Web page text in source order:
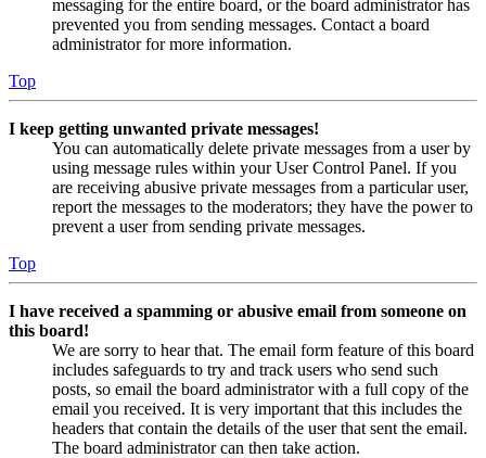
messaging for the entire board, or the board administrator has
prevented you from sending messages. Contact a board
administrator for more information.
Top
I keep getting unwanted private messages!
You can automatically delete private messages from a user by
using message rules within your User Control Panel. If you
are receiving abusive private messages from a particular user,
report the messages to the moderators; they have the power to
prevent a user from sending private messages.
Top
I have received a spamming or abusive email from someone on
this board!
We are sorry to hear that. The email form feature of this board
includes safeguards to try and track users who send such
posts, so email the board administrator with a full copy of the
email you received. It is very important that this includes the
headers that contain the details of the user that sent the email.
The board administrator can then take action.